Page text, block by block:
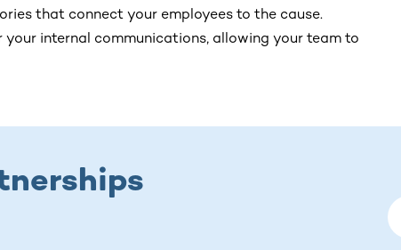
that connect your employees to the cause.
internal communications, allowing your team to